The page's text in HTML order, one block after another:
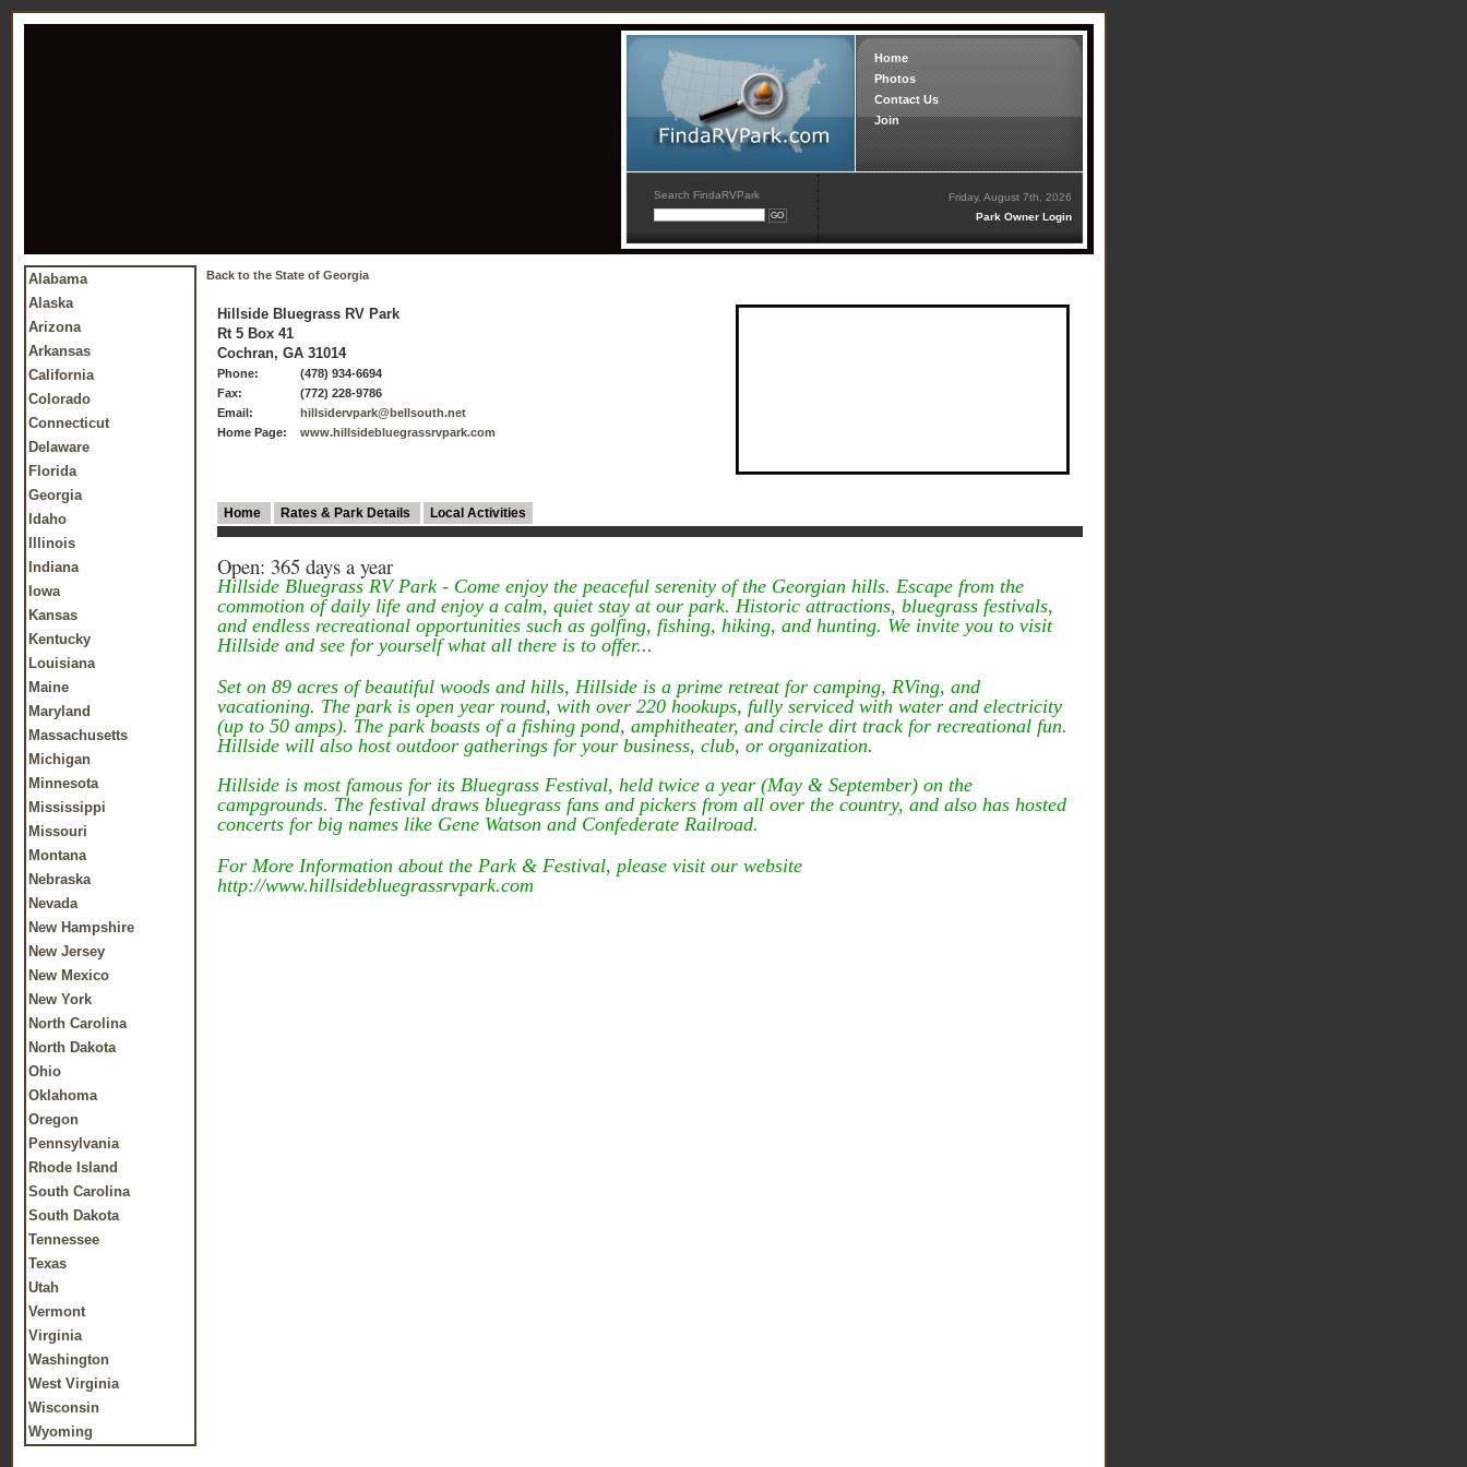
Home
Photos
Contact Us
Join
Search FindaRVPark
Friday, August 7th, 2026
Park Owner Login
Alabama
Alaska
Arizona
Arkansas
California
Colorado
Connecticut
Delaware
Florida
Georgia
Idaho
Illinois
Indiana
Iowa
Kansas
Kentucky
Louisiana
Maine
Maryland
Massachusetts
Michigan
Minnesota
Mississippi
Missouri
Montana
Nebraska
Nevada
New Hampshire
New Jersey
New Mexico
New York
North Carolina
North Dakota
Ohio
Oklahoma
Oregon
Pennsylvania
Rhode Island
South Carolina
South Dakota
Tennessee
Texas
Utah
Vermont
Virginia
Washington
West Virginia
Wisconsin
Wyoming
Back to the State of Georgia
Hillside Bluegrass RV Park
Rt 5 Box 41
Cochran, GA 31014
Phone:
(478) 934-6694
Fax:
(772) 228-9786
Email:
hillsidervpark@bellsouth.net
Home Page:
www.hillsidebluegrassrvpark.com
Home Rates & Park Details Local Activities
Open: 365 days a year
Hillside Bluegrass RV Park - Come enjoy the peaceful serenity of the Georgian hills. Escape from the
commotion of daily life and enjoy a calm, quiet stay at our park. Historic attractions, bluegrass festivals,
and endless recreational opportunities such as golfing, fishing, hiking, and hunting. We invite you to visit
Hillside and see for yourself what all there is to offer...
Set on 89 acres of beautiful woods and hills, Hillside is a prime retreat for camping, RVing, and
vacationing. The park is open year round, with over 220 hookups, fully serviced with water and electricity
(up to 50 amps). The park boasts of a fishing pond, amphitheater, and circle dirt track for recreational fun.
Hillside will also host outdoor gatherings for your business, club, or organization.
Hillside is most famous for its Bluegrass Festival, held twice a year (May & September) on the
campgrounds. The festival draws bluegrass fans and pickers from all over the country, and also has hosted
concerts for big names like Gene Watson and Confederate Railroad.
For More Information about the Park & Festival, please visit our website
http://www.hillsidebluegrassrvpark.com